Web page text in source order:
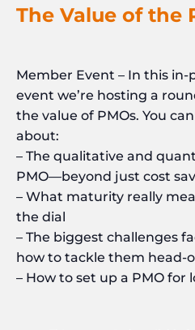
The Value of the
Member Event – In this in-
event we’re hosting a
the value of PMOs. You
about:
– The qualitative and
PMO—beyond just cost
– What maturity really
the dial
– The biggest challenges
how to tackle them head-
– How to set up a PMO for